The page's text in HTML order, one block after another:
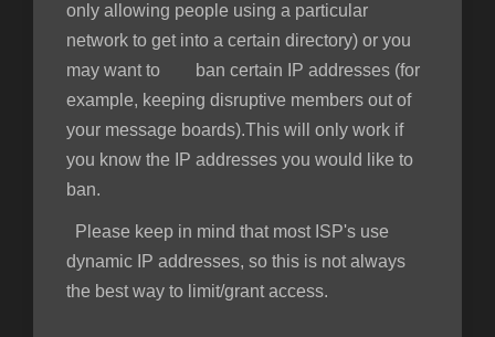
only allowing people using a particular
network to get into a certain directory) or you
may want to ban certain IP addresses (for
example, keeping disruptive members out of
your message boards).This will only work if
you know the IP addresses you would like to
ban.
Please keep in mind that most ISP's use
dynamic IP addresses, so this is not always
the best way to limit/grant access.